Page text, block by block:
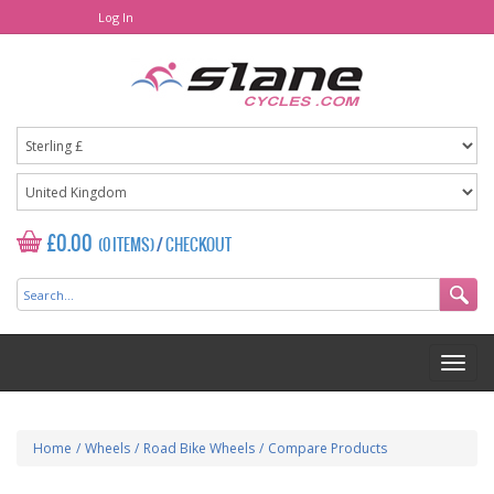
Log In
£0.00 (0 ITEMS)/CHECKOUT
Home / Wheels / Road Bike Wheels / Compare Products